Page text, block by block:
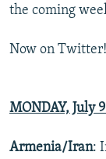
the coming
Now on
MONDAY, July
Armenia/Iran: